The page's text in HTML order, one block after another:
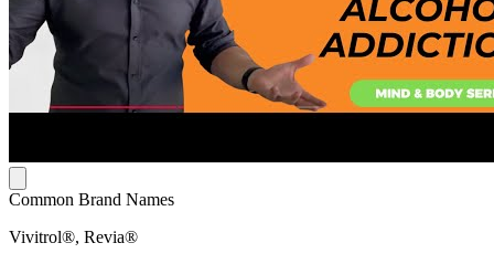
Common Brand Names
Vivitrol®, Revia®